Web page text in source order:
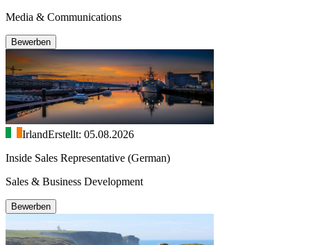
Media & Communications
Bewerben
IrlandErstellt: 05.08.2026
Inside Sales Representative (German)
Sales & Business Development
Bewerben